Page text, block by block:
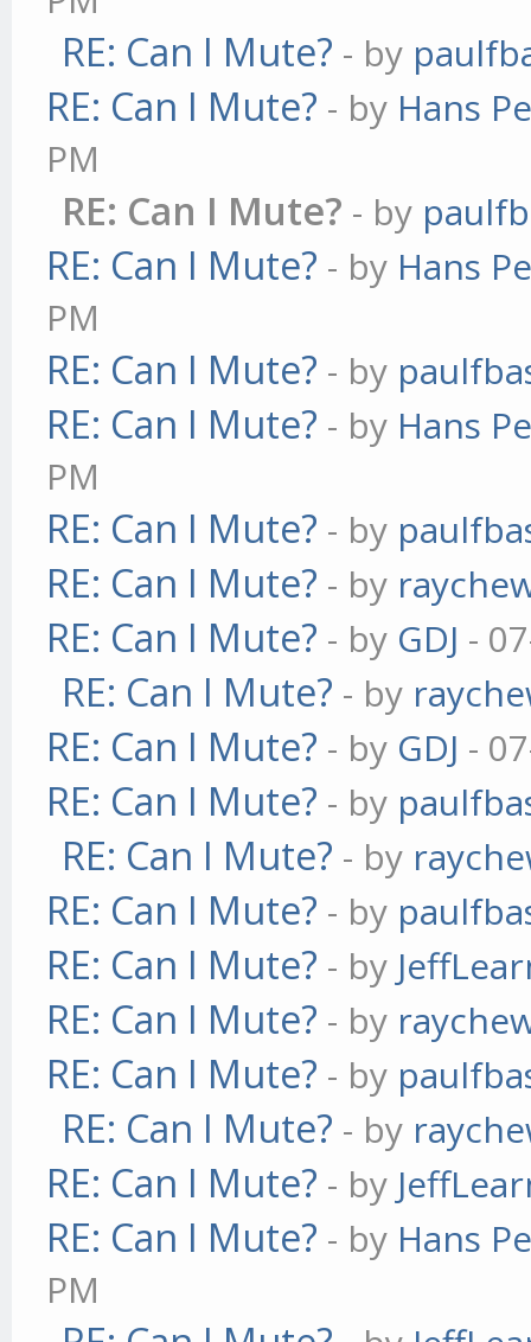
RE: Can I Mute? - by
RE: Can I Mute? - by Hans
PM
RE: Can I Mute? - by
RE: Can I Mute? - by Hans
PM
RE: Can I Mute? - by
RE: Can I Mute? - by Hans
PM
RE: Can I Mute? - by
RE: Can I Mute? - by
RE: Can I Mute? - by GDJ -
RE: Can I Mute? - by
RE: Can I Mute? - by GDJ -
RE: Can I Mute? - by
RE: Can I Mute? - by
RE: Can I Mute? - by
RE: Can I Mute? - by
RE: Can I Mute? - by
RE: Can I Mute? - by
RE: Can I Mute? - by
RE: Can I Mute? - by
RE: Can I Mute? - by Hans
PM